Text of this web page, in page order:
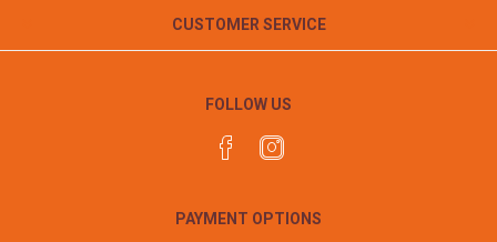
CUSTOMER SERVICE
FOLLOW US
PAYMENT OPTIONS